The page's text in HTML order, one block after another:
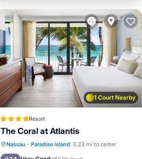
1 Court Nearby
Resort
The Coral at Atlantis
Nassau · Paradise Island 0.23 mi to center
Private Beach
Oceanfront
Hot Tub
Breakfast